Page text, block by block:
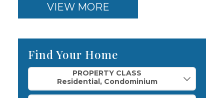
VIEW MORE
Find Your Home
PROPERTY CLASS